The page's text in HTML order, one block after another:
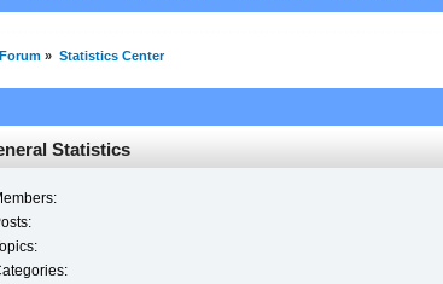
» Statistics Center
Statistics